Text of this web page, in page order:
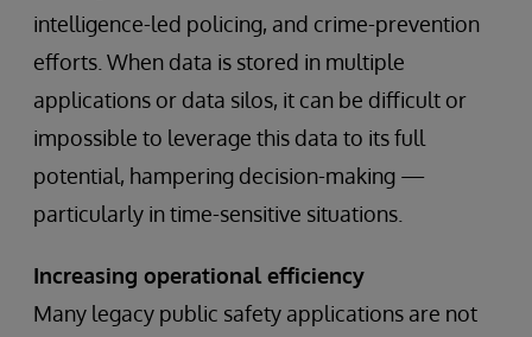
intelligence-led policing, and crime-prevention
efforts. When data is stored in multiple
applications or data silos, it can be difficult or
impossible to leverage this data to its full
potential, hampering decision-making —
particularly in time-sensitive situations.
Increasing operational efficiency
Many legacy public safety applications are not